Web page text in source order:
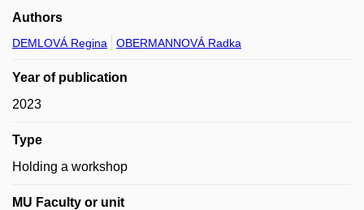
Authors
DEMLOVÁ Regina OBERMANNOVÁ Radka
Year of publication
2023
Type
Holding a workshop
MU Faculty or unit